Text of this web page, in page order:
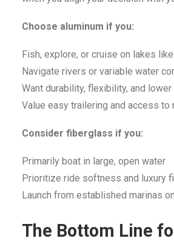
Choose aluminum if you:
Fish, explore, or cruise on lakes
Navigate rivers or variable water
Want durability, flexibility, and
Value easy trailering and access to
Consider fiberglass if you:
Primarily boat in large, open water
Prioritize ride softness and luxury
Launch from established marinas
The Bottom Line